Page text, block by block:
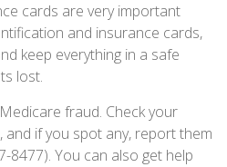
cards are very important
and insurance cards,
keep everything in a safe
lost.
fraud. Check your
if you spot any, report them
8477). You can also get help